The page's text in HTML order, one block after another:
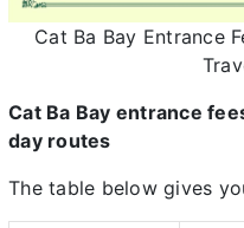
Cat Ba Bay Entrance
Cat Ba Bay entrance
day routes
The table below gives